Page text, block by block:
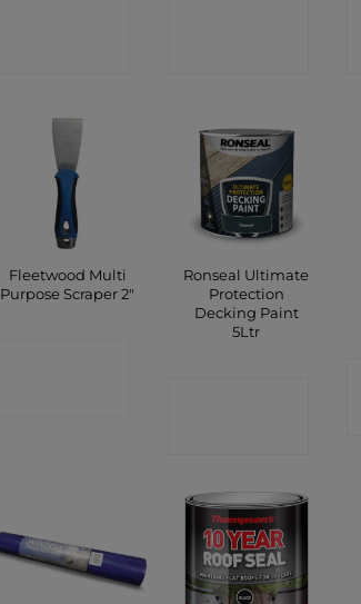
Fleetwood Multi
Purpose Scraper 2″
Ronseal Ultimate
Protection
Decking Paint
5Ltr